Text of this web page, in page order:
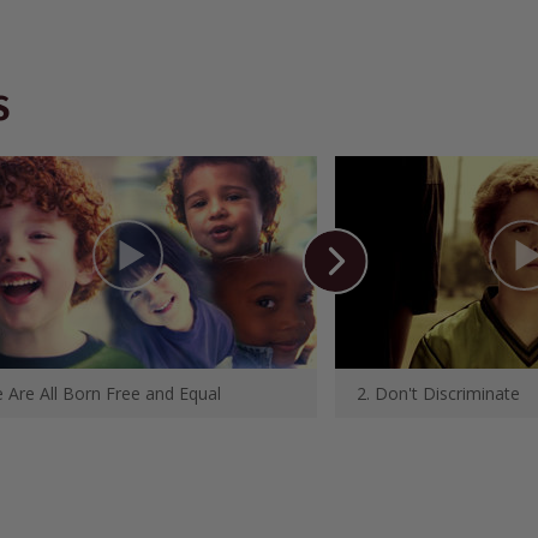
Are All Born Free and Equal 2. Don't Discriminate